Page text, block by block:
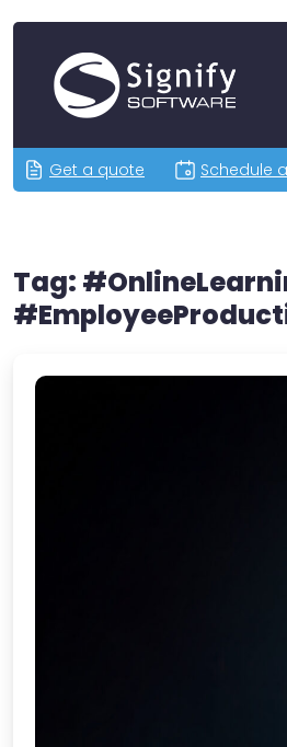
Get a quote Schedule
Tag: